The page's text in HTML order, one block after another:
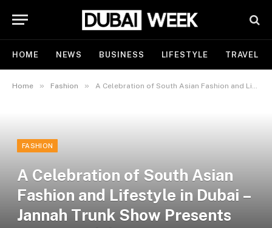
HOME NEWS BUSINESS LIFESTYLE TRAVEL
Home » Fashion » A Celebration of South Asian Fashion and Lifestyle in Dubai – Jannah Trunk Show Presents Festive Exhibition
FASHION
A Celebration of South Asian
Fashion and Lifestyle in Dubai –
Jannah Trunk Show Presents